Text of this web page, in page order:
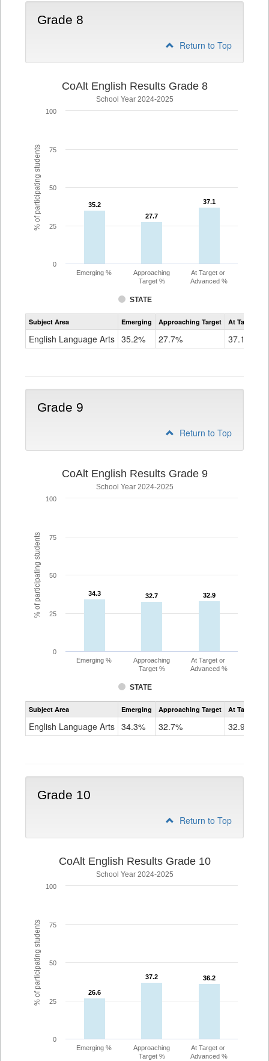
Grade 8
Return to Top
% of participating students
CoAlt English Results Grade 8
School Year 2024-2025
35.2
35.2
27.7
27.7
37.1
37.1
STATE
Emerging %
Approaching
Target %
At Target or
Advanced %
0
25
50
75
100
Assessment
CoAlt
Grade
Subject Area Emerging Approaching Target At Target Or
English Language Arts 35.2% 27.7% 37.1%
Grade 9
Return to Top
% of participating students
CoAlt English Results Grade 9
School Year 2024-2025
34.3
34.3 32.7
32.7 32.9
32.9
STATE
Emerging %
Approaching
Target %
At Target or
Advanced %
0
25
50
75
100
Assessment
CoAlt
Grade
Subject Area Emerging Approaching Target At Target Or
English Language Arts 34.3% 32.7% 32.9%
Grade 10
Return to Top
% of participating students
CoAlt English Results Grade 10
School Year 2024-2025
26.6
26.6
37.2
37.2 36.2
36.2
Emerging %
Approaching
Target %
At Target or
Advanced %
0
25
50
75
100